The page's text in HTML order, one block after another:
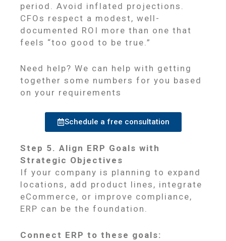
period. Avoid inflated projections.
CFOs respect a modest, well-
documented ROI more than one that
feels “too good to be true.”
Need help? We can help with getting
together some numbers for you based
on your requirements
Schedule a free consultation
Step 5. Align ERP Goals with
Strategic Objectives
If your company is planning to expand
locations, add product lines, integrate
eCommerce, or improve compliance,
ERP can be the foundation.
Connect ERP to these goals: